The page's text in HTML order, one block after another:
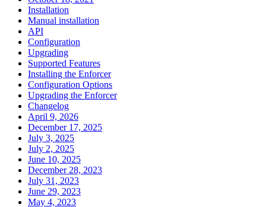
Installation
Manual installation
API
Configuration
Upgrading
Supported Features
Installing the Enforcer
Configuration Options
Upgrading the Enforcer
Changelog
April 9, 2026
December 17, 2025
July 3, 2025
July 2, 2025
June 10, 2025
December 28, 2023
July 31, 2023
June 29, 2023
May 4, 2023